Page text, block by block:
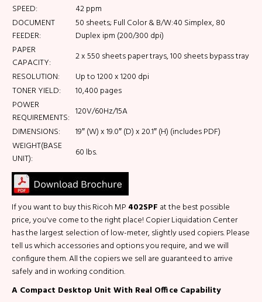
SPEED:
42 ppm
DOCUMENT
FEEDER:
50 sheets; Full Color & B/W:40 Simplex, 80
Duplex ipm (200/300 dpi)
PAPER
CAPACITY:
2 x 550 sheets paper trays, 100 sheets bypass tray
RESOLUTION:
Up to 1200 x 1200 dpi
TONER YIELD:
10,400 pages
POWER
REQUIREMENTS: 120V/60Hz/15A
DIMENSIONS:
19″ (W) x 19.0″ (D) x 20.1″ (H) (includes PDF)
WEIGHT(BASE
UNIT):
60 lbs.
If you want to buy this Ricoh MP 402SPF at the best possible
price, you've come to the right place! Copier Liquidation Center
has the largest selection of low-meter, slightly used copiers. Please
tell us which accessories and options you require, and we will
configure them. All the copiers we sell are guaranteed to arrive
safely and in working condition.
A Compact Desktop Unit With Real Office Capability